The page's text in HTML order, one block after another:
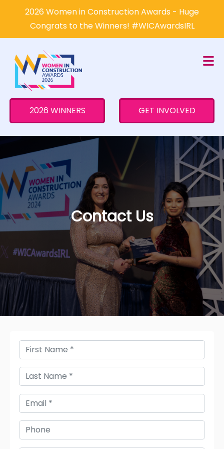
2026 Women in Construction Awards - Huge
Congrats to the Winners! #WICAwardsIRL
2026 WINNERS GET INVOLVED
Contact Us